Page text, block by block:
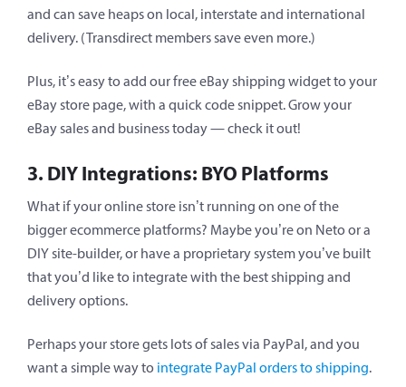
and can save heaps on local, interstate and international
delivery. (Transdirect members save even more.)
Plus, it’s easy to add our free eBay shipping widget to your
eBay store page, with a quick code snippet. Grow your
eBay sales and business today — check it out!
3. DIY Integrations: BYO Platforms
What if your online store isn’t running on one of the
bigger ecommerce platforms? Maybe you’re on Neto or a
DIY site-builder, or have a proprietary system you’ve built
that you’d like to integrate with the best shipping and
delivery options.
Perhaps your store gets lots of sales via PayPal, and you
want a simple way to integrate PayPal orders to shipping.